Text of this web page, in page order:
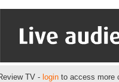
TV - login to access more